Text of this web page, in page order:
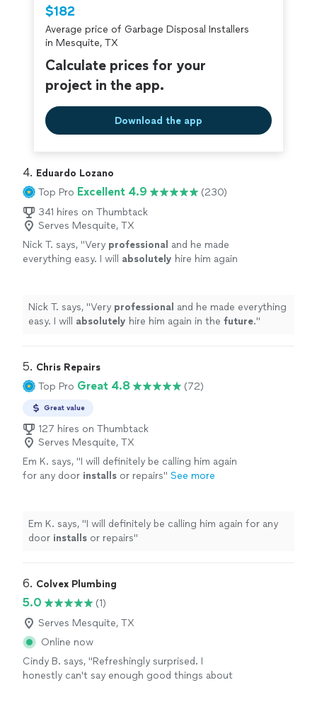
criminal background-check, and jobs are
covered by ourThumbtack Guarantee
$182
Average price of Garbage Disposal Installers
in Mesquite, TX
Calculate prices for your
project in the app.
Download the app
4. Eduardo Lozano
Top Pro Excellent 4.9
(230)
341 hires on Thumbtack
Serves Mesquite, TX
Nick T. says, "Very professional and he made
everything easy. I will absolutely hire him again
Nick T. says, "Very professional and he made everything
easy. I will absolutely hire him again in the future."
5. Chris Repairs
Top Pro Great 4.8 (72)
Great value
127 hires on Thumbtack
Serves Mesquite, TX
Em K. says, "I will definitely be calling him again
for any door installs or repairs" See more
Em K. says, "I will definitely be calling him again for any
door installs or repairs"
6. Colvex Plumbing
5.0
(1)
Serves Mesquite, TX
Online now
Cindy B. says, "Refreshingly surprised. I
honestly can't say enough good things about